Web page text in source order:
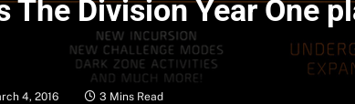
The Division Year One
4, 2016 3 Mins Read